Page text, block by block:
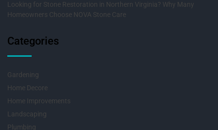
Looking for Stone Restoration in Northern Virginia? Why Many
Homeowners Choose NOVA Stone Care
Categories
Gardening
Home Decore
Home Improvements
Landscaping
Plumbing